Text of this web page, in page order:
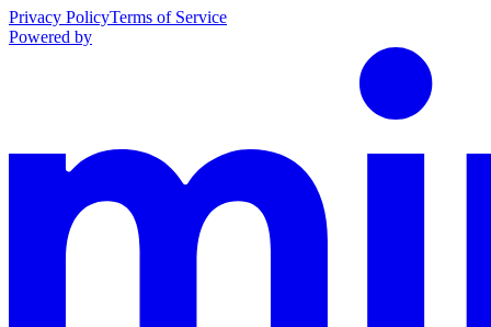
Privacy PolicyTerms of Service
Powered by